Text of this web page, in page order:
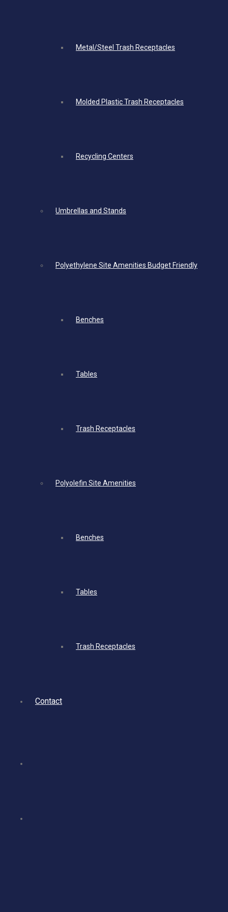
Metal/Steel Trash Receptacles
Molded Plastic Trash Receptacles
Recycling Centers
Umbrellas and Stands
Polyethylene Site Amenities Budget Friendly
Benches
Tables
Trash Receptacles
Polyolefin Site Amenities
Benches
Tables
Trash Receptacles
Contact